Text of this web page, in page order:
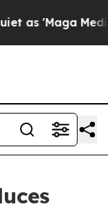
'Maga Media